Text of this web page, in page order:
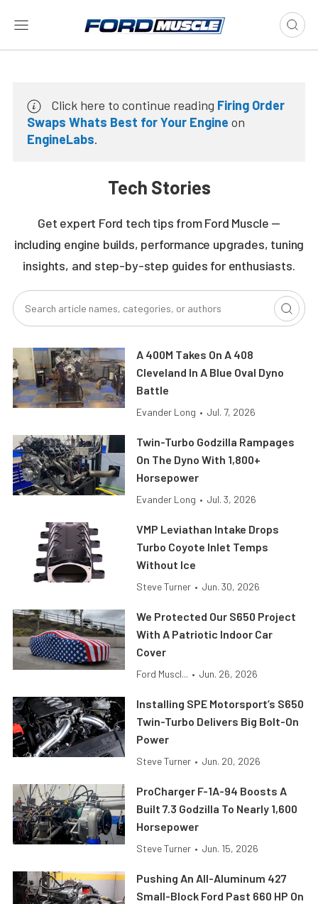
Click here to continue reading Firing Order
Swaps Whats Best for Your Engine on
EngineLabs.
Tech Stories
Get expert Ford tech tips from Ford Muscle —
including engine builds, performance upgrades, tuning
insights, and step-by-step guides for enthusiasts.
A 400M Takes On A 408
Cleveland In A Blue Oval Dyno
Battle
Evander Long • Jul. 7, 2026
Twin-Turbo Godzilla Rampages
On The Dyno With 1,800+
Horsepower
Evander Long • Jul. 3, 2026
VMP Leviathan Intake Drops
Turbo Coyote Inlet Temps
Without Ice
Steve Turner • Jun. 30, 2026
We Protected Our S650 Project
With A Patriotic Indoor Car
Cover
Ford Muscl... • Jun. 26, 2026
Installing SPE Motorsport’s S650
Twin-Turbo Delivers Big Bolt-On
Power
Steve Turner • Jun. 20, 2026
ProCharger F-1A-94 Boosts A
Built 7.3 Godzilla To Nearly 1,600
Horsepower
Steve Turner • Jun. 15, 2026
Pushing An All-Aluminum 427
Small-Block Ford Past 660 HP On